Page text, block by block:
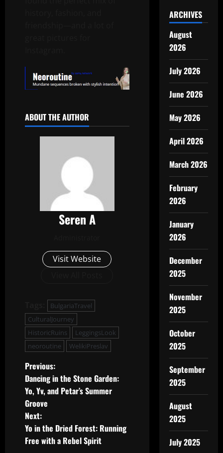
ABOUT THE AUTHOR
Seren A
Visit Website
BulgariaTravel
CulturalJourney
HistoricRuins
LeggingsLook
neoroutine
WelikiPreslav
P
o
s
t
Previous:
Dancing in the Stone Garden:
Yo, Yv, and Petar’s Summer
Groove
Next:
Yo in the Dried Forest: Running
Free with a Rebel Spirit
ARCHIVES
August
2026
July 2026
June 2026
May 2026
April 2026
March 2026
February
2026
January
2026
December
2025
November
2025
October
2025
September
2025
August
2025
July 2025